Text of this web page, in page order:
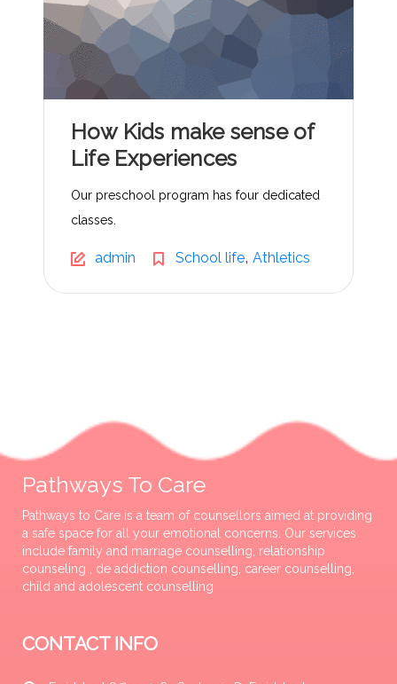
How Kids make sense of
Life Experiences
Our preschool program has four dedicated
classes.
admin School life, Athletics
Pathways To Care
Pathways to Care is a team of counsellors aimed at providing
a safe space for all your emotional concerns. Our services
include family and marriage counselling, relationship
counseling , de addiction counselling, career counselling,
child and adolescent counselling
CONTACT INFO